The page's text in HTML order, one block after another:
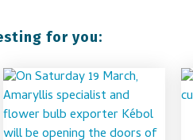
for you: